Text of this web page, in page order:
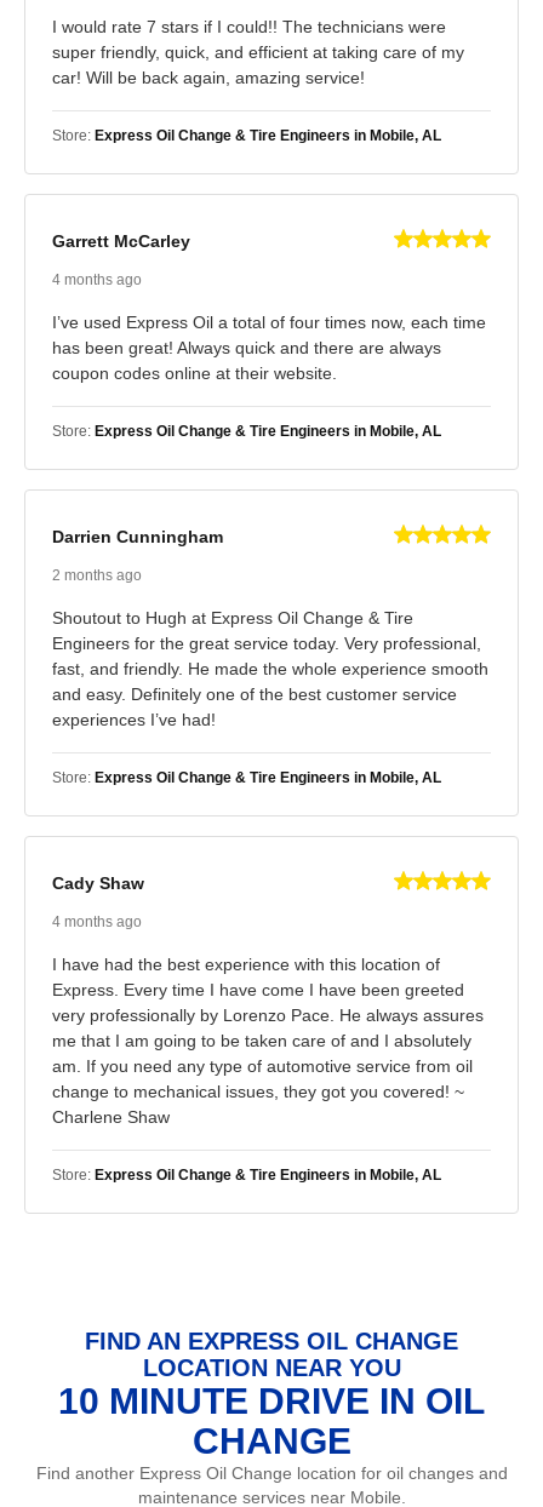
I would rate 7 stars if I could!! The technicians were
super friendly, quick, and efficient at taking care of my
car! Will be back again, amazing service!
Store: Express Oil Change & Tire Engineers in Mobile, AL
Garrett McCarley
4 months ago
I’ve used Express Oil a total of four times now, each time
has been great! Always quick and there are always
coupon codes online at their website.
Store: Express Oil Change & Tire Engineers in Mobile, AL
Darrien Cunningham
2 months ago
Shoutout to Hugh at Express Oil Change & Tire
Engineers for the great service today. Very professional,
fast, and friendly. He made the whole experience smooth
and easy. Definitely one of the best customer service
experiences I’ve had!
Store: Express Oil Change & Tire Engineers in Mobile, AL
Cady Shaw
4 months ago
I have had the best experience with this location of
Express. Every time I have come I have been greeted
very professionally by Lorenzo Pace. He always assures
me that I am going to be taken care of and I absolutely
am. If you need any type of automotive service from oil
change to mechanical issues, they got you covered! ~
Charlene Shaw
Store: Express Oil Change & Tire Engineers in Mobile, AL
FIND AN EXPRESS OIL CHANGE
LOCATION NEAR YOU
10 MINUTE DRIVE IN OIL
CHANGE
Find another Express Oil Change location for oil changes and
maintenance services near Mobile.